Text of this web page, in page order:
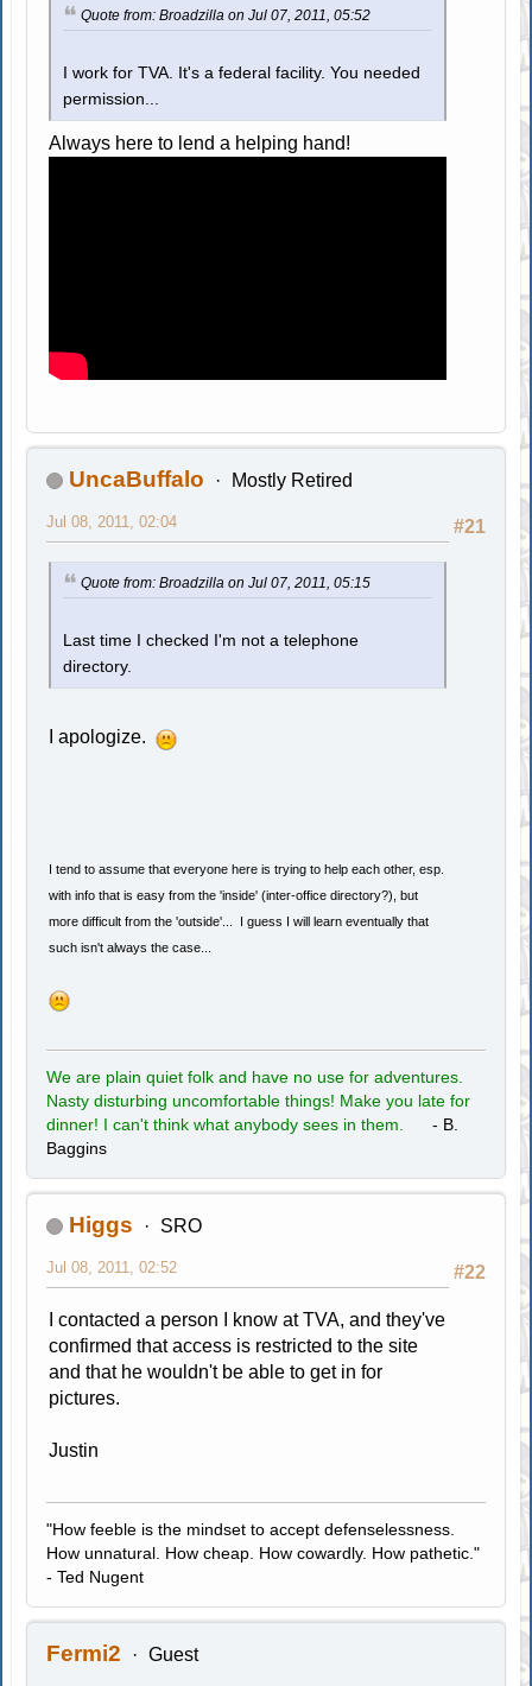
Quote from: Broadzilla on Jul 07, 2011, 05:52
I work for TVA. It's a federal facility. You needed
permission...
Always here to lend a helping hand!
UncaBuffalo Mostly Retired
#21
Jul 08, 2011, 02:04
Quote from: Broadzilla on Jul 07, 2011, 05:15
Last time I checked I'm not a telephone
directory.
I apologize.
I tend to assume that everyone here is trying to help each other, esp.
with info that is easy from the 'inside' (inter-office directory?), but
more difficult from the 'outside'... I guess I will learn eventually that
such isn't always the case...
We are plain quiet folk and have no use for adventures.
Nasty disturbing uncomfortable things! Make you late for
dinner! I can't think what anybody sees in them.
- B.
Baggins
Higgs SRO
#22
Jul 08, 2011, 02:52
I contacted a person I know at TVA, and they've
confirmed that access is restricted to the site
and that he wouldn't be able to get in for
pictures.
Justin
"How feeble is the mindset to accept defenselessness.
How unnatural. How cheap. How cowardly. How pathetic."
- Ted Nugent
Fermi2 Guest